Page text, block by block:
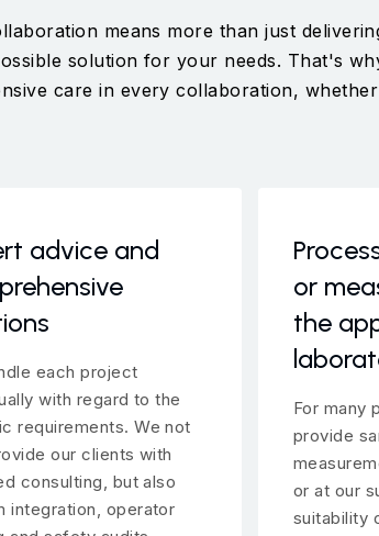
means more than just
solution for your needs. That's
care in every collaboration,
advice and
each project
with regard to the
requirements. We not
our clients with
consulting, but also
integration, operator
or
the
For many
provide
or at our
suitability